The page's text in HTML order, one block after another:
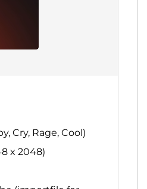
Cry, Rage, Cool)
x 2048)